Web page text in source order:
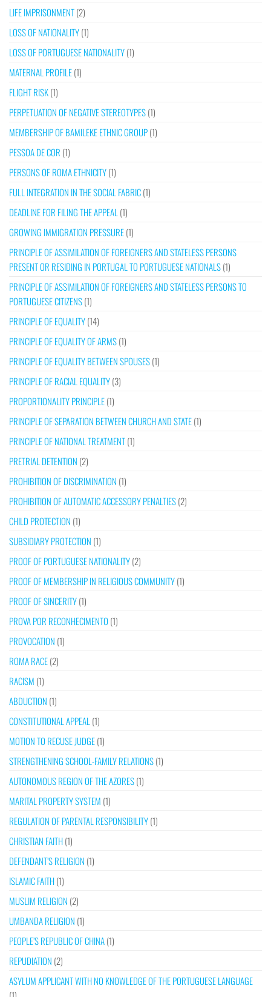
LIFE IMPRISONMENT(2)
LOSS OF NATIONALITY(1)
LOSS OF PORTUGUESE NATIONALITY(1)
MATERNAL PROFILE(1)
FLIGHT RISK(1)
PERPETUATION OF NEGATIVE STEREOTYPES(1)
MEMBERSHIP OF BAMILEKE ETHNIC GROUP(1)
PESSOA DE COR (1)
PERSONS OF ROMA ETHNICITY(1)
FULL INTEGRATION IN THE SOCIAL FABRIC(1)
DEADLINE FOR FILING THE APPEAL (1)
GROWING IMMIGRATION PRESSURE(1)
PRINCIPLE OF ASSIMILATION OF FOREIGNERS AND STATELESS PERSONS
PRESENT OR RESIDING IN PORTUGAL TO PORTUGUESE NATIONALS(1)
PRINCIPLE OF ASSIMILATION OF FOREIGNERS AND STATELESS PERSONS TO
PORTUGUESE CITIZENS(1)
PRINCIPLE OF EQUALITY(14)
PRINCIPLE OF EQUALITY OF ARMS(1)
PRINCIPLE OF EQUALITY BETWEEN SPOUSES(1)
PRINCIPLE OF RACIAL EQUALITY(3)
PROPORTIONALITY PRINCIPLE(1)
PRINCIPLE OF SEPARATION BETWEEN CHURCH AND STATE(1)
PRINCIPLE OF NATIONAL TREATMENT(1)
PRETRIAL DETENTION (2)
PROHIBITION OF DISCRIMINATION (1)
PROHIBITION OF AUTOMATIC ACCESSORY PENALTIES(2)
CHILD PROTECTION (1)
SUBSIDIARY PROTECTION (1)
PROOF OF PORTUGUESE NATIONALITY(2)
PROOF OF MEMBERSHIP IN RELIGIOUS COMMUNITY(1)
PROOF OF SINCERITY(1)
PROVA POR RECONHECIMENTO (1)
PROVOCATION (1)
ROMA RACE(2)
RACISM (1)
ABDUCTION (1)
CONSTITUTIONAL APPEAL (1)
MOTION TO RECUSE JUDGE(1)
STRENGTHENING SCHOOL-FAMILY RELATIONS(1)
AUTONOMOUS REGION OF THE AZORES(1)
MARITAL PROPERTY SYSTEM (1)
REGULATION OF PARENTAL RESPONSIBILITY(1)
CHRISTIAN FAITH(1)
DEFENDANT’S RELIGION (1)
ISLAMIC FAITH(1)
MUSLIM RELIGION (2)
UMBANDA RELIGION (1)
PEOPLE’S REPUBLIC OF CHINA(1)
REPUDIATION (2)
ASYLUM APPLICANT WITH NO KNOWLEDGE OF THE PORTUGUESE LANGUAGE